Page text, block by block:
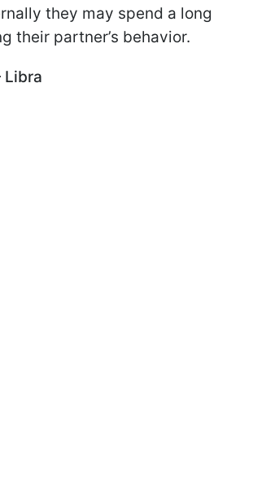
they may spend a long
their partner’s behavior.